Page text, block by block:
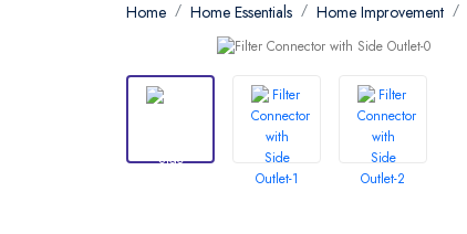
Home Home Essentials Home Improvement